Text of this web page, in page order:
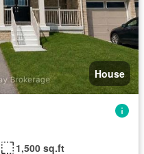
House
1,500 sq.ft